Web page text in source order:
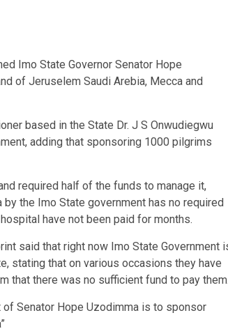
Imo State Governor Senator Hope
of Jeruselem Saudi Arebia, Mecca and
based in the State Dr. J S Onwudiegwu
adding that sponsoring 1000 pilgrims
required half of the funds to manage it,
the Imo State government has no required
have not been paid for months.
said that right now Imo State Government
stating that on various occasions they have
that there was no sufficient fund to pay
Senator Hope Uzodimma is to sponsor